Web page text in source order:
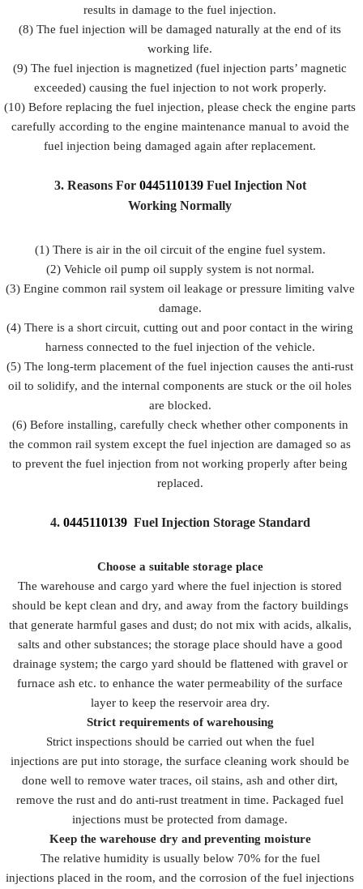
results in damage to the fuel injection.
(8) The fuel injection will be damaged naturally at the end of its
working life.
(9) The fuel injection is magnetized (fuel injection parts’ magnetic
exceeded) causing the fuel injection to not work properly.
(10) Before replacing the fuel injection, please check the engine parts
carefully according to the engine maintenance manual to avoid the
fuel injection being damaged again after replacement.
3. Reasons For 0445110139Fuel Injection Not
Working Normally
(1) There is air in the oil circuit of the engine fuel system.
(2) Vehicle oil pump oil supply system is not normal.
(3) Engine common rail system oil leakage or pressure limiting valve
damage.
(4) There is a short circuit, cutting out and poor contact in the wiring
harness connected to the fuel injection of the vehicle.
(5) The long-term placement of the fuel injection causes the anti-rust
oil to solidify, and the internal components are stuck or the oil holes
are blocked.
(6) Before installing, carefully check whether other components in
the common rail system except the fuel injection are damaged so as
to prevent the fuel injection from not working properly after being
replaced.
4. 0445110139 Fuel Injection Storage Standard
Choose a suitable storage place
The warehouse and cargo yard where the fuel injection is stored
should be kept clean and dry, and away from the factory buildings
that generate harmful gases and dust; do not mix with acids, alkalis,
salts and other substances; the storage place should have a good
drainage system; the cargo yard should be flattened with gravel or
furnace ash etc. to enhance the water permeability of the surface
layer to keep the reservoir area dry.
Strict requirements of warehousing
Strict inspections should be carried out when the fuel
injections are put into storage, the surface cleaning work should be
done well to remove water traces, oil stains, ash and other dirt,
remove the rust and do anti-rust treatment in time. Packaged fuel
injections must be protected from damage.
Keep the warehouse dry and preventing moisture
The relative humidity is usually below 70% for the fuel
injections placed in the room, and the corrosion of the fuel injections